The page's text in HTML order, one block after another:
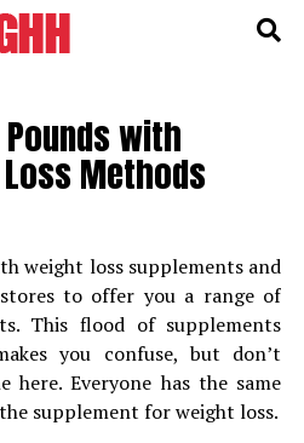
with
Methods
weight loss supplements and
to offer you a range of
This flood of supplements
you confuse, but don’t
Everyone has the same
supplement for weight loss.